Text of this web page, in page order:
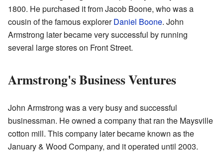
1800. He purchased it from Jacob Boone, who was a
cousin of the famous explorerDaniel Boone. John
Armstrong later became very successful by running
several large stores on Front Street.
Armstrong's Business Ventures
John Armstrong was a very busy and successful
businessman. He owned a company that ran the Maysville
cotton mill. This company later became known as the
January & Wood Company, and it operated until 2003.